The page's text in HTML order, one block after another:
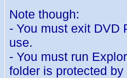
Note though:
- You must exit DVD
use.
- You must run
folder is protected